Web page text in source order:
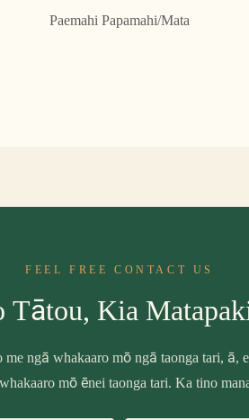
Paemahi Papamahi/Mata
FEEL FREE CONTACT US
Tātou, Kia
ngā whakaaro mō ngā taonga tari, ā,
mō ēnei taonga tari. Ka tino